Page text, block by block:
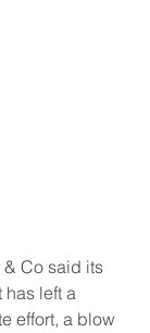
has left a
effort, a blow